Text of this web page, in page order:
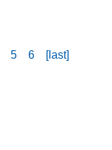
5 6 [last]